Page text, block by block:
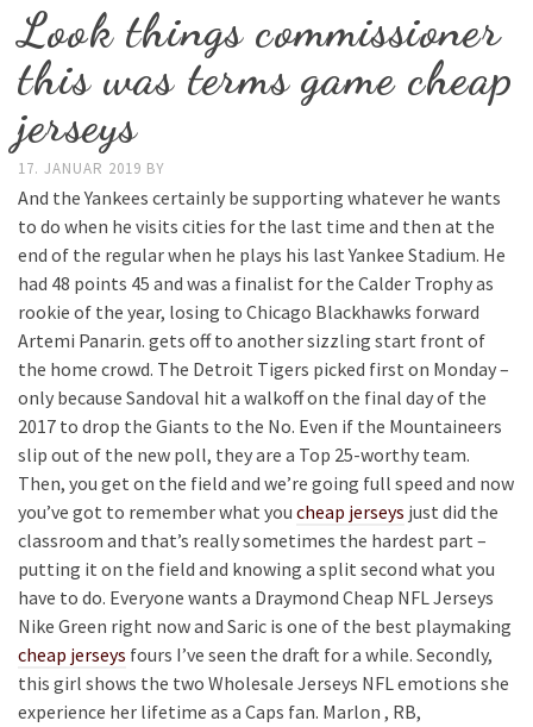
Look things commissioner
this was terms game cheap
jerseys
17. JANUAR 2019 BY
And the Yankees certainly be supporting whatever he wants
to do when he visits cities for the last time and then at the
end of the regular when he plays his last Yankee Stadium. He
had 48 points 45 and was a finalist for the Calder Trophy as
rookie of the year, losing to Chicago Blackhawks forward
Artemi Panarin. gets off to another sizzling start front of
the home crowd. The Detroit Tigers picked first on Monday –
only because Sandoval hit a walkoff on the final day of the
2017 to drop the Giants to the No. Even if the Mountaineers
slip out of the new poll, they are a Top 25-worthy team.
Then, you get on the field and we’re going full speed and now
you’ve got to remember what you cheap jerseys just did the
classroom and that’s really sometimes the hardest part –
putting it on the field and knowing a split second what you
have to do. Everyone wants a Draymond Cheap NFL Jerseys
Nike Green right now and Saric is one of the best playmaking
cheap jerseys fours I’ve seen the draft for a while. Secondly,
this girl shows the two Wholesale Jerseys NFL emotions she
experience her lifetime as a Caps fan. Marlon , RB,